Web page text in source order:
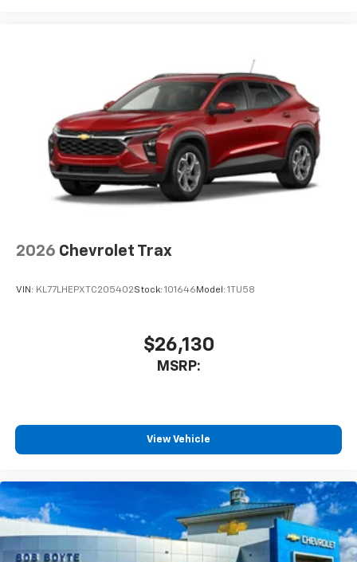
2026 Chevrolet Trax
VIN: KL77LHEPXTC205402Stock: 101646 Model: 1TU58
$26,130
MSRP:
View Vehicle